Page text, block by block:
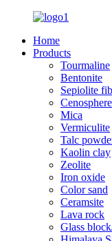
Home
Products
Tourmaline
Bentonite
Sepiolite
Cenosphere
Mica
Vermiculite
Talc
Kaolin clay
Zeolite
Iron oxide
Color sand
Ceramsite
Lava rock
Glass